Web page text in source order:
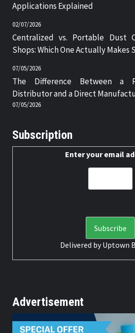
Applications Explained
02/07/2026
Centralized vs. Portable Dust
Shops: Which One Actually Makes
07/05/2026
The Difference Between a
Distributor and a Direct
07/05/2026
Subscription
Enter your email
Delivered byUptown
Advertisement